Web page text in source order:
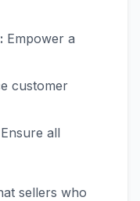
Empower a
customer
Ensure all
sellers who